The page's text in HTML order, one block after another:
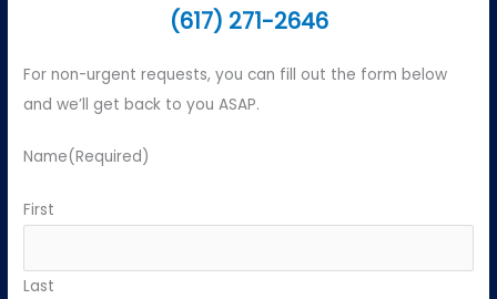
(617) 271-2646
For non-urgent requests, you can fill out the form below
and we’ll get back to you ASAP.
Name(Required)
First
Last